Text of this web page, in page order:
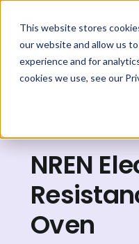
This website stores
our website and allow us
experience and for
cookies we use, see our
NREN
Oven